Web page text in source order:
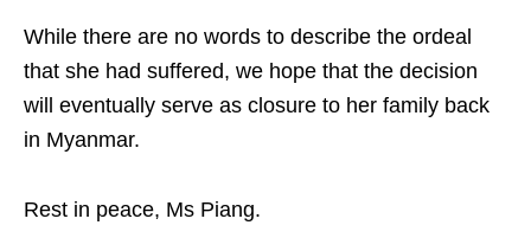
While there are no words to describe the ordeal
that she had suffered, we hope that the decision
will eventually serve as closure to her family back
in Myanmar.
Rest in peace, Ms Piang.